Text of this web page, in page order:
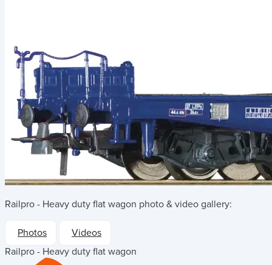
Railpro - Heavy duty flat wagon photo & video gallery:
Photos
Videos
Railpro - Heavy duty flat wagon